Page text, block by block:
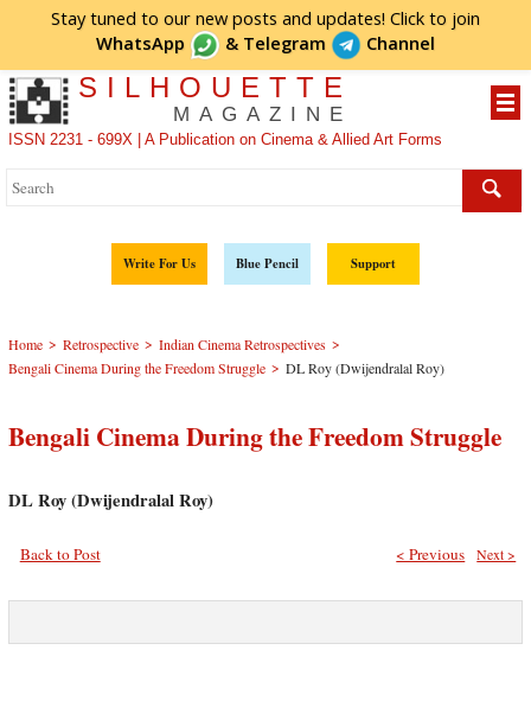
Stay tuned to our new posts and updates! Click to join
WhatsApp
& Telegram Channel
SILHOUETTE
MAGAZINE
ISSN 2231 - 699X | A Publication on Cinema & Allied Art Forms
Write For Us Blue Pencil Support
Home > Retrospective > Indian Cinema Retrospectives >
Bengali Cinema During the Freedom Struggle > DL Roy (Dwijendralal Roy)
Bengali Cinema During the Freedom Struggle
DL Roy (Dwijendralal Roy)
Back to Post Next >
< Previous